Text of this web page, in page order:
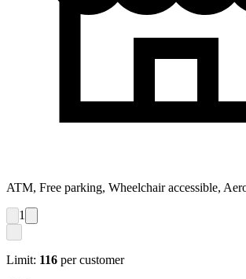
ATM, Free parking, Wheelchair accessible,
1
Limit: 116 per customer